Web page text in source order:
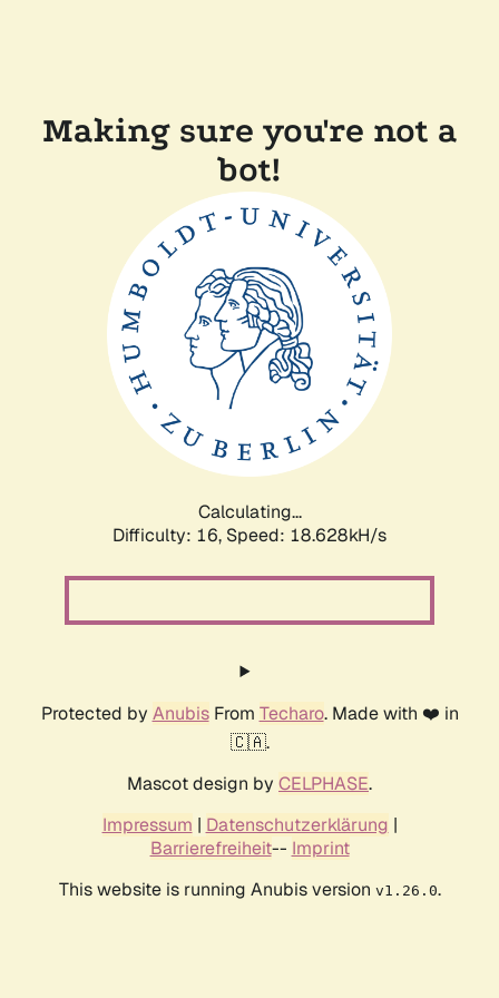
Making sure you're not a
bot!
Calculating...
Difficulty: 16, Speed: 18.628kH/s
Protected by AnubisFrom Techaro. Made with ❤️ in
🇨🇦.
Mascot design by CELPHASE.
Impressum | Datenschutzerklärung |
Barrierefreiheit-- Imprint
This website is running Anubis version v1.26.0.